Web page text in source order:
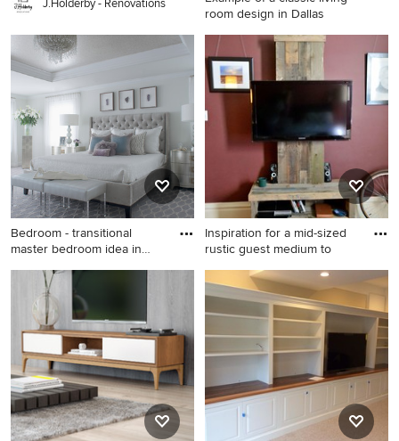
J.Holderby - Renovations
room design in Dallas
Example of a classic living
room design in Dallas with
gray walls, a standard
fireplace, a stone fireplace
and a tv stand
Bedroom - transitional
master bedroom idea in
Bedroom - transitional master
bedroom idea in New York
with white walls
Inspiration for a mid-sized
rustic guest medium to
Inspiration for a mid-sized
rustic guest medium tone
wood floor bedroom remodel
in San Francisco with red
walls and no fireplace